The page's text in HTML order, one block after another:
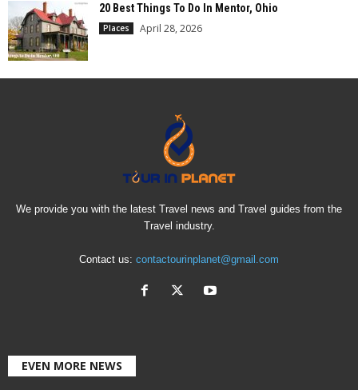
20 Best Things To Do In Mentor, Ohio
Places April 28, 2026
We provide you with the latest Travel news and Travel guides from the
Travel industry.
Contact us: contactourinplanet@gmail.com
EVEN MORE NEWS